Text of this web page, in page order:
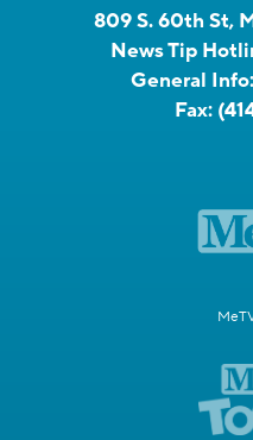
809 S. 60th St,
News Tip
General Info:
Fax: